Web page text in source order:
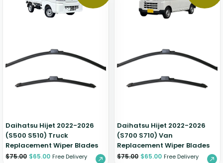
Daihatsu Hijet 2022-2026
(S500 S510) Truck
Replacement Wiper Blades
$75.00 $65.00 Free Delivery
Daihatsu Hijet 2022-2026
(S700 S710) Van
Replacement Wiper Blades
$75.00 $65.00 Free Delivery